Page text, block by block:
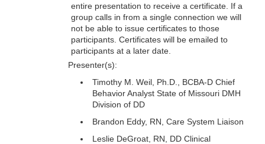
entire presentation to receive a certificate. If a
group calls in from a single connection we will
not be able to issue certificates to those
participants. Certificates will be emailed to
participants at a later date.
Presenter(s):
Timothy M. Weil, Ph.D., BCBA-D Chief
Behavior Analyst State of Missouri DMH
Division of DD
Brandon Eddy, RN, Care System Liaison
Leslie DeGroat, RN, DD Clinical